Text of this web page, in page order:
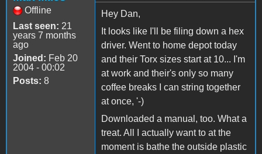
Offline
Last seen: 21
years 7 months
ago
Joined: Feb 20
2004 - 00:02
Posts: 8
Hey Dan,
It looks like I'll be filing down a hex
driver. Went to home depot today
and their Torx sizes start at 10... I'm
at work and their's only so many
coffee breaks I can string together
at once, '-)
Downloaded a manual, too. What a
treat. All I actually want to at the
moment is bathe the outside plastic